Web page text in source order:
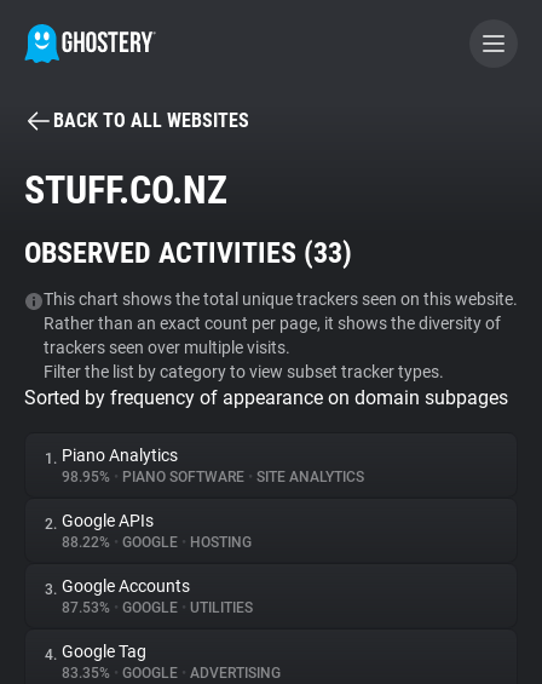
BECOME A CONTRIBUTOR
Tracker & Ad Blocker
WhoTracks.Me
Privacy Digest
About
Trackers
BACK TO ALL WEBSITES
STUFF.CO.NZ
OBSERVED ACTIVITIES (33)
This chart shows the total unique trackers seen on this website.
Rather than an exact count per page, it shows the diversity of
trackers seen over multiple visits.
Filter the list by category to view subset tracker types.
Sorted by frequency of appearance on domain subpages
1. Piano Analytics
98.95% • PIANO SOFTWARE • SITE ANALYTICS
2. Google APIs
88.22% • GOOGLE • HOSTING
3. Google Accounts
87.53% • GOOGLE • UTILITIES
4. Google Tag
83.35% • GOOGLE • ADVERTISING